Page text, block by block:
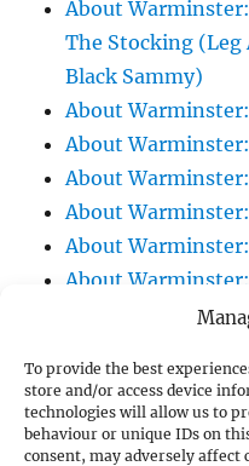
To provide the best
store and/or access device
technologies will allow us to
behaviour or unique IDs on
consent, may adversely
About
The Stocking (Leg
Black Sammy)
About
About
About
About
About
About
/ Assembly Hall
About
Garden
About